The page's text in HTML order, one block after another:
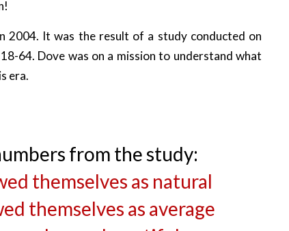
2004. It was the result of a study conducted on
64. Dove was on a mission to understand what
era.
from the study:
themselves as natural
themselves as average